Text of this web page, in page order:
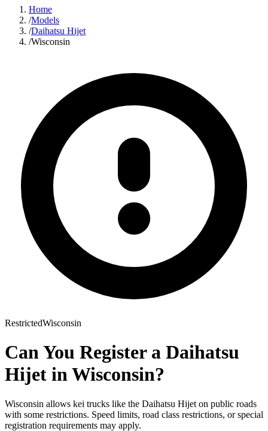
Home
/Models
/Daihatsu Hijet
/Wisconsin
RestrictedWisconsin
Can You Register a Daihatsu
Hijet inWisconsin?
Wisconsin allows kei trucks like the Daihatsu Hijet on public roads
with some restrictions. Speed limits, road class restrictions, or special
registration requirements may apply.